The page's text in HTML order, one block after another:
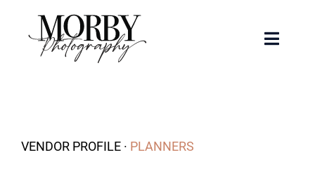
content
Toggle
VENDOR PROFILE · PLANNERS